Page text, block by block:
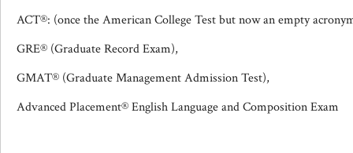
ACT®: (once the American College Test but now an empty
GRE® (Graduate Record Exam),
GMAT® (Graduate Management Admission Test),
Advanced Placement® English Language and Composition Exam